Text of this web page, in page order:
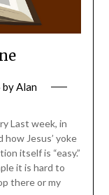
byAlan
Last week, in
how Jesus’ yoke
itself is “easy.”
it is hard to
there or my